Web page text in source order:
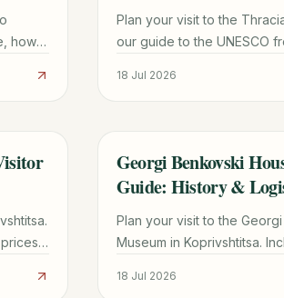
how
Plan your visit to the
our guide to the UNESCO
18 Jul 2026
TRAVEL GUIDE
Georgi Benkovski
Guide: History &
Plan your visit to the
Museum in Koprivshtitsa.
18 Jul 2026